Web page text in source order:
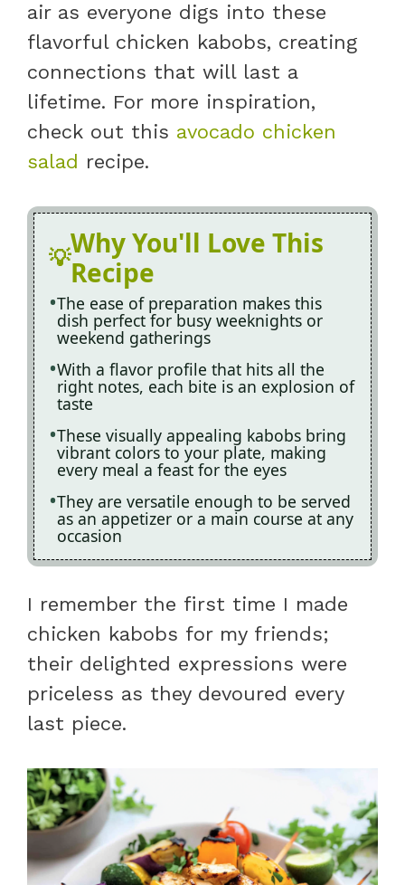
air as everyone digs into these
flavorful chicken kabobs, creating
connections that will last a
lifetime. For more inspiration,
check out this avocado chicken
salad recipe.
Why You'll Love This
Recipe
The ease of preparation makes this
dish perfect for busy weeknights or
weekend gatherings
With a flavor profile that hits all the
right notes, each bite is an explosion of
taste
These visually appealing kabobs bring
vibrant colors to your plate, making
every meal a feast for the eyes
They are versatile enough to be served
as an appetizer or a main course at any
occasion
I remember the first time I made
chicken kabobs for my friends;
their delighted expressions were
priceless as they devoured every
last piece.